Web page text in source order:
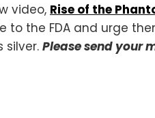
video, Rise of the
to the FDA and urge
silver. Please send your